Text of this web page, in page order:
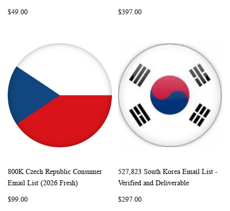
$49.00 $397.00
Add to Cart COMPARE
800K Czech Republic Consumer
Email List (2026 Fresh)
$99.00
Add to Cart
527,823 South Korea Email List -
Verified and Deliverable
$297.00